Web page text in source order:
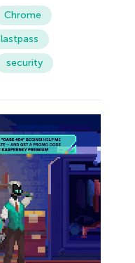
Chrome
lastpass
security